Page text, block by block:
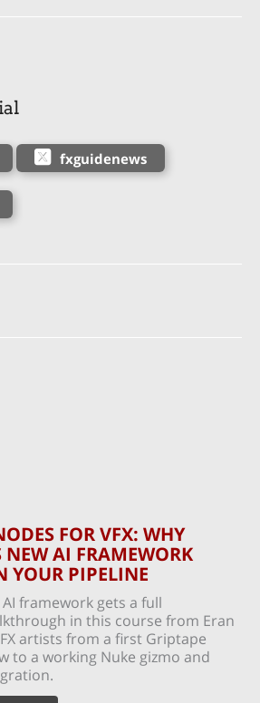
fxguidenews
FOR VFX: WHY
NEW AI FRAMEWORK
YOUR PIPELINE
framework gets a full
in this course from Eran
artists from a first Griptape
to a working Nuke gizmo and